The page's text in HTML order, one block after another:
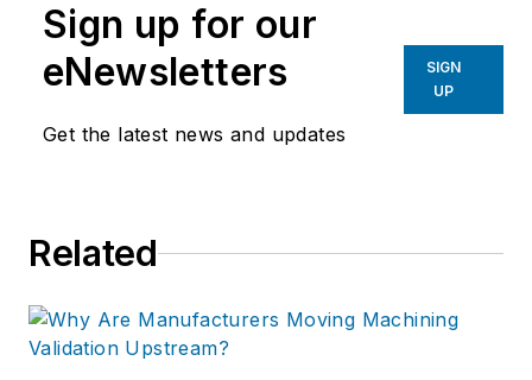
Sign up for our
eNewsletters
Get the latest news and updates
SIGN
UP
Related